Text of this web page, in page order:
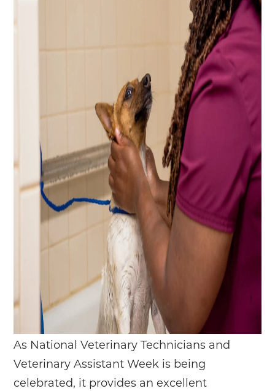
As National Veterinary Technicians and
Veterinary Assistant Week is being
celebrated, it provides an excellent